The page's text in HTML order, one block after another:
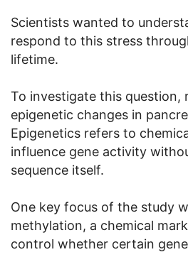
Scientists wanted to
respond to this stress
lifetime.
To investigate this question,
epigenetic changes in
Epigenetics refers to
influence gene activity
sequence itself.
One key focus of the study
methylation, a chemical
control whether certain